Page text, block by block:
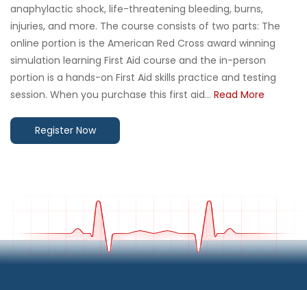
anaphylactic shock, life-threatening bleeding, burns,
injuries, and more. The course consists of two parts: The
online portion is the American Red Cross award winning
simulation learning First Aid course and the in-person
portion is a hands-on First Aid skills practice and testing
session. When you purchase this first aid... Read More
Register Now